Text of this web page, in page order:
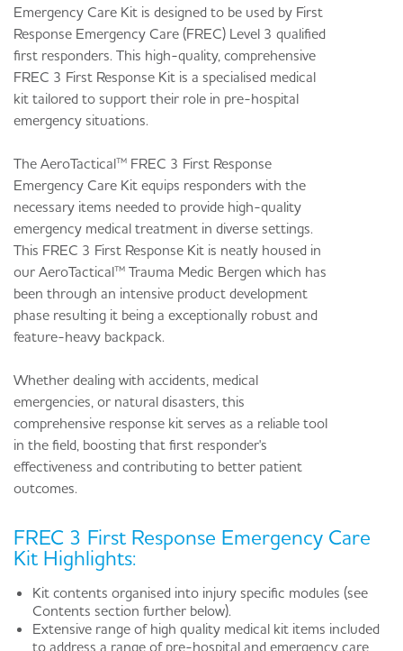
Emergency Care Kit is designed to be used by First
Response Emergency Care (FREC) Level 3 qualified
first responders. This high-quality, comprehensive
FREC 3 First Response Kit is a specialised medical
kit tailored to support their role in pre-hospital
emergency situations.
The AeroTactical™ FREC 3 First Response
Emergency Care Kit equips responders with the
necessary items needed to provide high-quality
emergency medical treatment in diverse settings.
This FREC 3 First Response Kit is neatly housed in
our AeroTactical™ Trauma Medic Bergen which has
been through an intensive product development
phase resulting it being a exceptionally robust and
feature-heavy backpack.
Whether dealing with accidents, medical
emergencies, or natural disasters, this
comprehensive response kit serves as a reliable tool
in the field, boosting that first responder's
effectiveness and contributing to better patient
outcomes.
FREC 3 First Response Emergency Care
Kit Highlights:
Kit contents organised into injury specific modules (see
Contents section further below).
Extensive range of high quality medical kit items included
to address a range of pre-hospital and emergency care